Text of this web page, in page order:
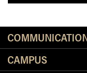
CAMPUS